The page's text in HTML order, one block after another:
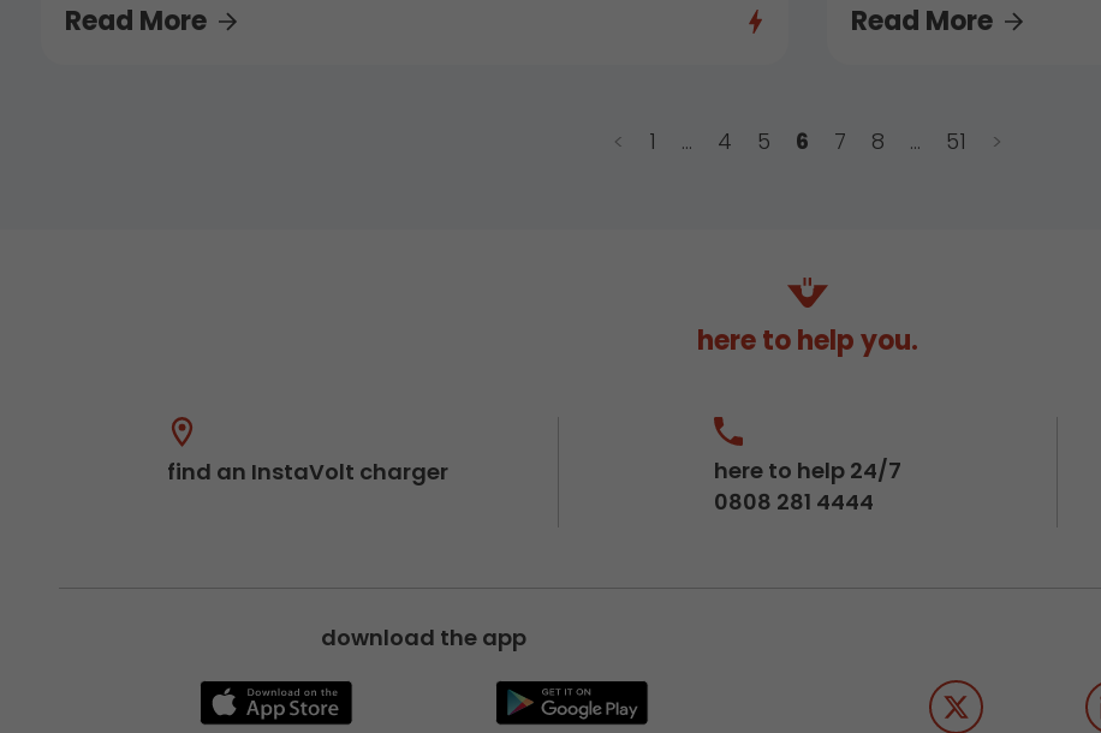
Read More Read More
< 1 … 4 5 6 7 8 … 51 >
here to help you.
find an InstaVolt charger
here to help 24/7
0808 281 4444
download the app